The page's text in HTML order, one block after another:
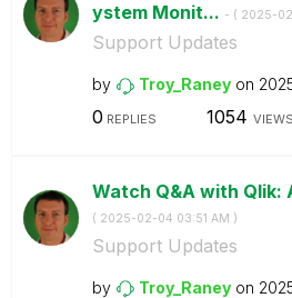
ystem Monit... - ( ‎2025-
Support Updates
by Troy_Raney on
0 REPLIES 1054 VIEWS
Watch Q&A with Qlik:
( ‎2025-02-04 03:51 AM )
Support Updates
by Troy_Raney on